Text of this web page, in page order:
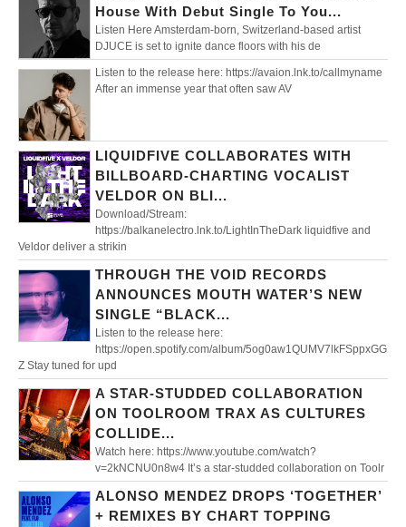
House With Debut Single To You...
Listen Here Amsterdam-born, Switzerland-based artist
DJUCE is set to ignite dance floors with his de
Listen to the release here: https://avaion.lnk.to/callmyname
After an immense year that often saw AV
LIQUIDFIVE COLLABORATES WITH
BILLBOARD-CHARTING VOCALIST
VELDOR ON BLI...
Download/Stream:
https://balkanelectro.lnk.to/LightInTheDark liquidfive and
Veldor deliver a strikin
THROUGH THE VOID RECORDS
ANNOUNCES MOUTH WATER’S NEW
SINGLE “BLACK...
Listen to the release here:
https://open.spotify.com/album/5og0aw1QUMV7lkFSppxGG
Z Stay tuned for upd
A STAR-STUDDED COLLABORATION
ON TOOLROOM TRAX AS CULTURES
COLLIDE...
Watch here: https://www.youtube.com/watch?
v=2kNCNU0n8w4 It’s a star-studded collaboration on Toolr
ALONSO MENDEZ DROPS ‘TOGETHER’
+ REMIXES BY CHART TOPPING